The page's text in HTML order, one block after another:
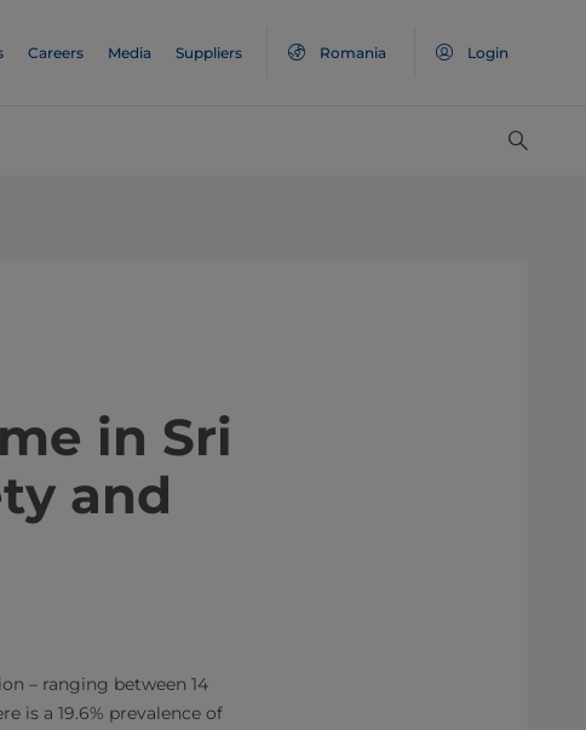
Careers Media Suppliers Romania Login
in Sri
and
– ranging between 14
is a 19.6% prevalence of